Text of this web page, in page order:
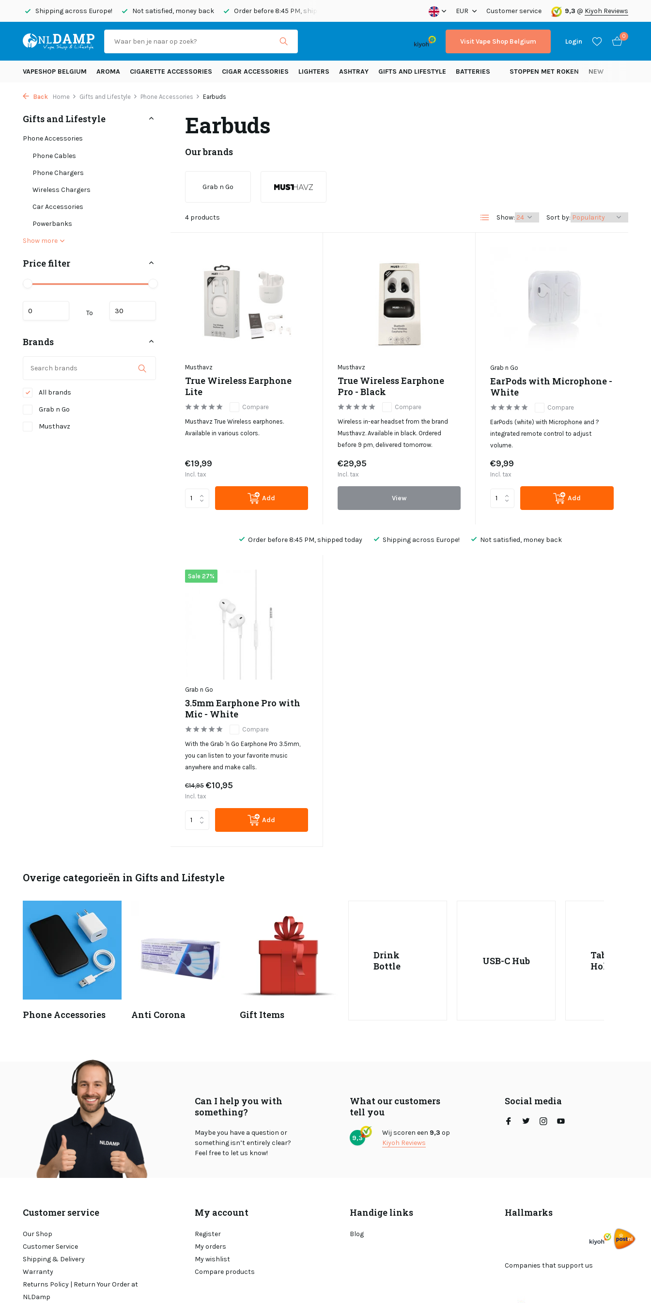
Shipping across Europe! Not satisfied, money back Order before 8:45 PM, shipped today Shipping across Europe! EUR Customer service 9,3 @ Kiyoh Reviews
Visit Vape Shop Belgium Login
0
VAPESHOP BELGIUM AROMA CIGARETTE ACCESSORIES CIGAR ACCESSORIES LIGHTERS ASHTRAY GIFTS AND LIFESTYLE BATTERIES STOPPEN MET ROKEN NEW
Back Home Gifts and Lifestyle Phone Accessories Earbuds
Gifts and Lifestyle
Phone Accessories
Phone Cables
Phone Chargers
Wireless Chargers
Car Accessories
Powerbanks
Show more
Price filter
To
Brands
All brands
Grab n Go
Musthavz
Earbuds
Our brands
Grab n Go
4 products Show: Sort by:
Musthavz
True Wireless Earphone
Lite
Compare
Musthavz True Wireless earphones.
Available in various colors.
€19,99
Incl. tax
Add
Musthavz
True Wireless Earphone
Pro - Black
Compare
Wireless in-ear headset from the brand
Musthavz. Available in black. Ordered
before 9 pm, delivered tomorrow.
€29,95
Incl. tax
View
Grab n Go
EarPods with Microphone -
White
Compare
EarPods (white) with Microphone and ?
integrated remote control to adjust
volume.
€9,99
Incl. tax
Add
Order before 8:45 PM, shipped today Shipping across Europe! Not satisfied, money back
Sale 27%
Grab n Go
3.5mm Earphone Pro with
Mic - White
Compare
With the Grab 'n Go Earphone Pro 3.5mm,
you can listen to your favorite music
anywhere and make calls.
€14,95 €10,95
Incl. tax
Add
Overige categorieën in Gifts and Lifestyle
Phone Accessories Anti Corona Gift Items
Drink
Bottle
USB-C Hub
Tablet
Holder
Can I help you with
something?
Maybe you have a question or
something isn’t entirely clear?
Feel free to let us know!
What our customers
tell you
9,3
Wij scoren een 9,3 op
Kiyoh Reviews
Social media
Customer service
Our Shop
Customer Service
Shipping & Delivery
Warranty
Returns Policy | Return Your Order at
NLDamp
My account
Register
My orders
My wishlist
Compare products
Handige links
Blog
Hallmarks
Companies that support us